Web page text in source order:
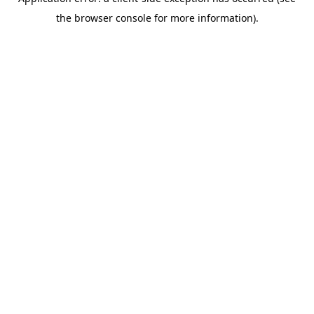
the browser console for more information).